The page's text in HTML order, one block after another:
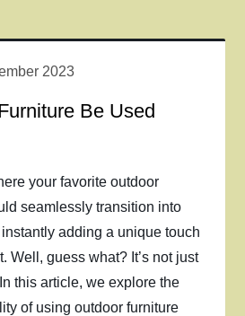
2023
Be Used
your favorite outdoor
seamlessly transition into
adding a unique touch
Well, guess what? It’s not just
this article, we explore the
of using outdoor furniture